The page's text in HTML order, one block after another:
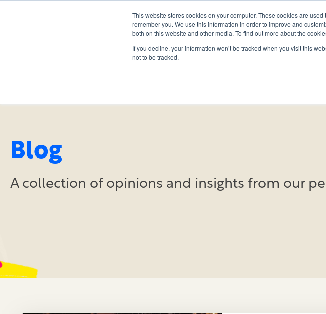
This website stores cookies on your computer. These cookies are
remember you. We use this information in order to improve and
both on this website and other media. To find out more about the
If you decline, your information won’t be tracked when you visit this
not to be tracked.
Blog
A collection of opinions and insights from our